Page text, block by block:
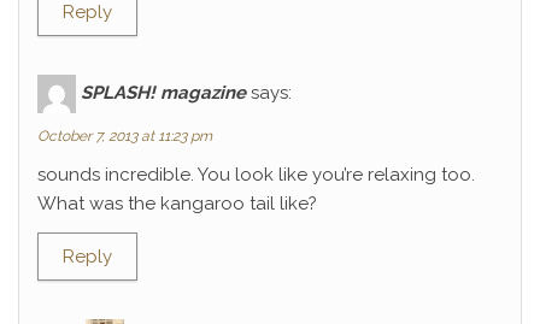
Reply
SPLASH! magazine says:
October 7, 2013 at 11:23 pm
sounds incredible. You look like you’re relaxing too.
What was the kangaroo tail like?
Reply